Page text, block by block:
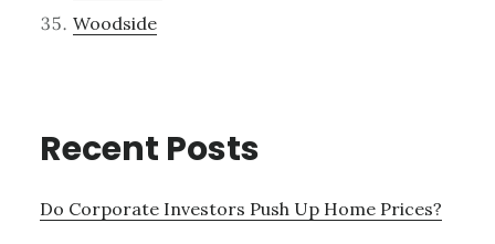
Woodside
Recent Posts
Do Corporate Investors Push Up Home Prices?